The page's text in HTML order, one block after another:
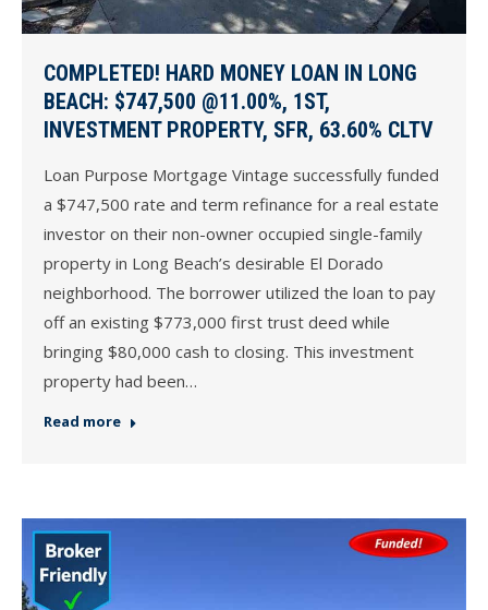
COMPLETED! HARD MONEY LOAN IN LONG
BEACH: $747,500 @11.00%, 1ST,
INVESTMENT PROPERTY, SFR, 63.60% CLTV
Loan Purpose Mortgage Vintage successfully funded
a $747,500 rate and term refinance for a real estate
investor on their non-owner occupied single-family
property in Long Beach’s desirable El Dorado
neighborhood. The borrower utilized the loan to pay
off an existing $773,000 first trust deed while
bringing $80,000 cash to closing. This investment
property had been…
Read more